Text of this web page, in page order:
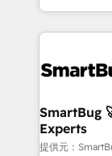
Breeze・
革を、構想か
の統合・浸透・変
計・構築：リ
計・導線設計
and
revenue velocity. 🚀 GTM Strategy
stalling
Scalable
across all
Accreditations. AI-Powered RevOps:
SmartBug
Experts
提供元：